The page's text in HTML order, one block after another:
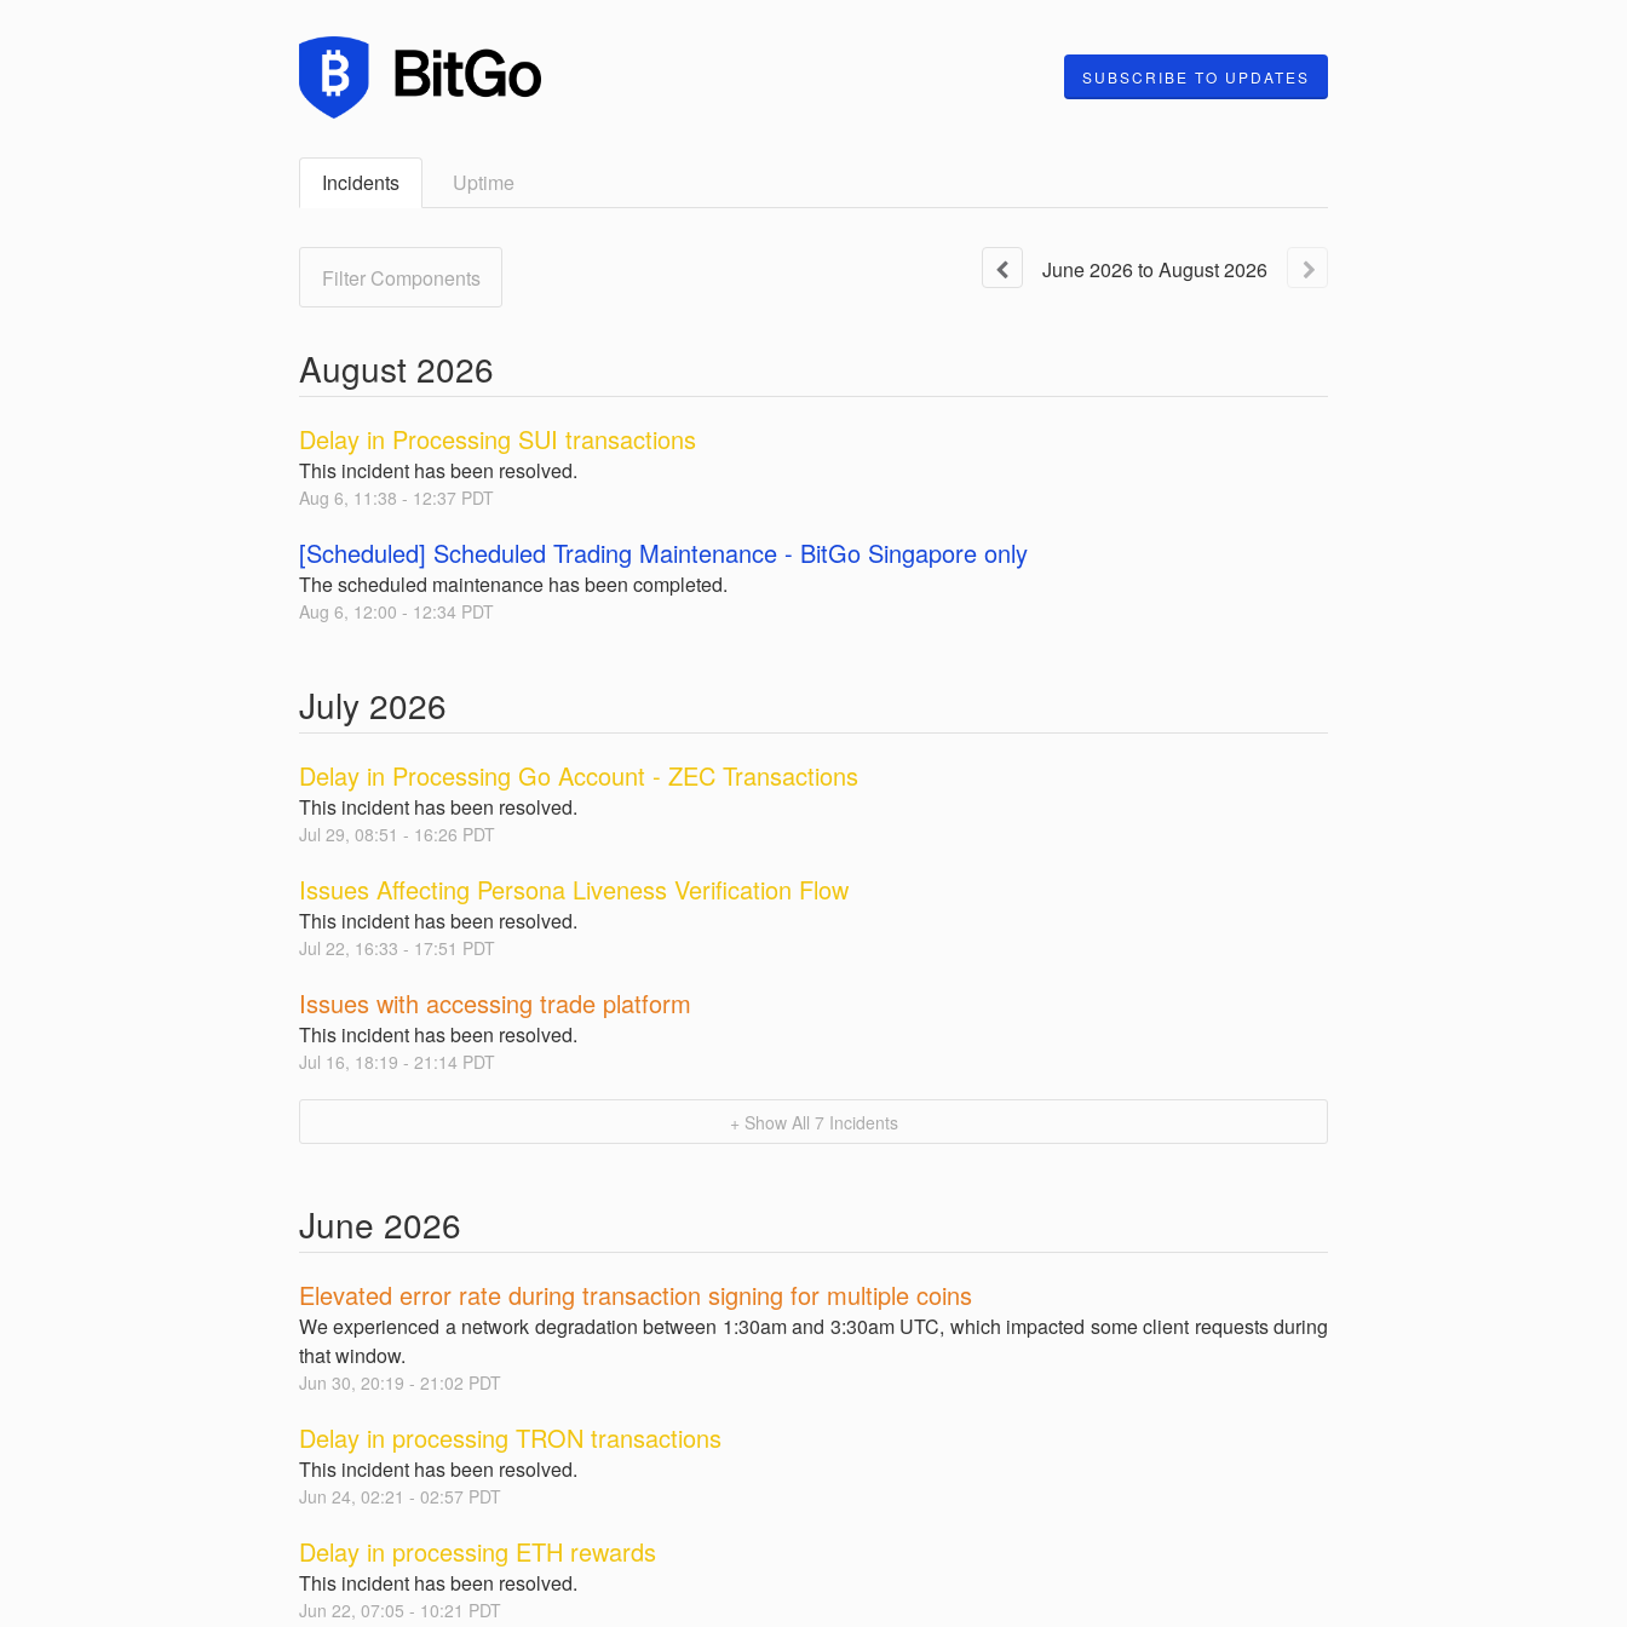
SUBSCRIBE TO UPDATES
Incidents Uptime
Filter Components June2026toAugust2026
August 2026
Delay in Processing SUI transactions
This incident has been resolved.
Aug 6, 11:38 - 12:37 PDT
[Scheduled] Scheduled Trading Maintenance - BitGo Singapore only
The scheduled maintenance has been completed.
Aug 6, 12:00 - 12:34 PDT
July 2026
Delay in Processing Go Account - ZEC Transactions
This incident has been resolved.
Jul 29, 08:51 - 16:26 PDT
Issues Affecting Persona Liveness Verification Flow
This incident has been resolved.
Jul 22, 16:33 - 17:51 PDT
Issues with accessing trade platform
This incident has been resolved.
Jul 16, 18:19 - 21:14 PDT
+ Show All 7 Incidents
June 2026
Elevated error rate during transaction signing for multiple coins
We experienced a network degradation between 1:30am and 3:30am UTC, which impacted some client requests during
that window.
Jun 30, 20:19 - 21:02 PDT
Delay in processing TRON transactions
This incident has been resolved.
Jun 24, 02:21 - 02:57 PDT
Delay in processing ETH rewards
This incident has been resolved.
Jun 22, 07:05 - 10:21 PDT